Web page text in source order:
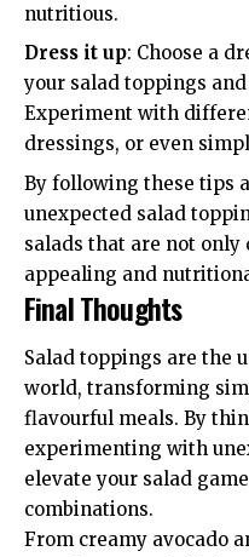
nutritious.
Dress it up: Choose a
your salad toppings
Experiment with
dressings, or even
By following these tips
unexpected salad
salads that are not
appealing and
Final Thoughts
Salad toppings are the
world, transforming
flavourful meals. By
experimenting with
elevate your salad
combinations.
From creamy avocado